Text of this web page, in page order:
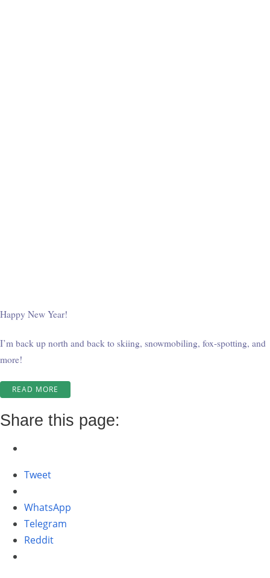
Happy New Year!
I’m back up north and back to skiing, snowmobiling, fox-spotting, and
more!
READ MORE
AT
WABATONGUSHI
ROUND
Share this page:
Tweet
WhatsApp
Telegram
Reddit